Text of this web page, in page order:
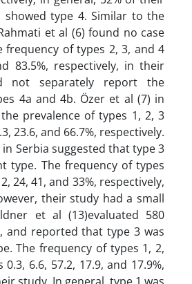
type 4. Similar to the
et al (6) found no case
of types 2, 3, and 4
83.5%, respectively, in their
not separately report the
4a and 4b. Özer et al (7) in
prevalence of types 1, 2, 3
23.6, and 66.7%, respectively.
in Serbia suggested that type 3
type. The frequency of types
24, 41, and 33%, respectively,
their study had a small
et al (13)evaluated 580
and reported that type 3 was
The frequency of types 1, 2,
6.6, 57.2, 17.9, and 17.9%,